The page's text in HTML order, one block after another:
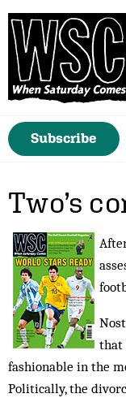
Subscribe
Two’s
that
fashionable in the
Politically, the